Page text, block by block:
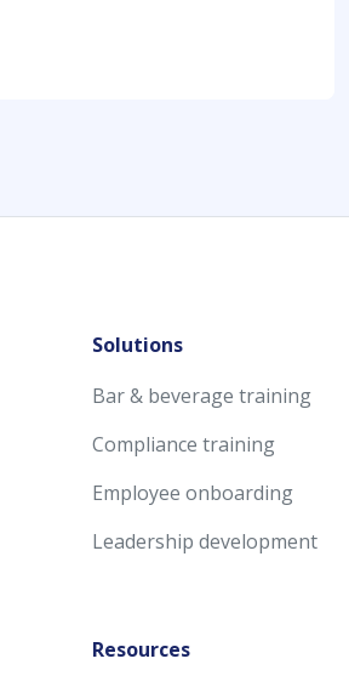
Solutions
Bar & beverage training
Compliance training
Employee onboarding
Leadership development
Resources